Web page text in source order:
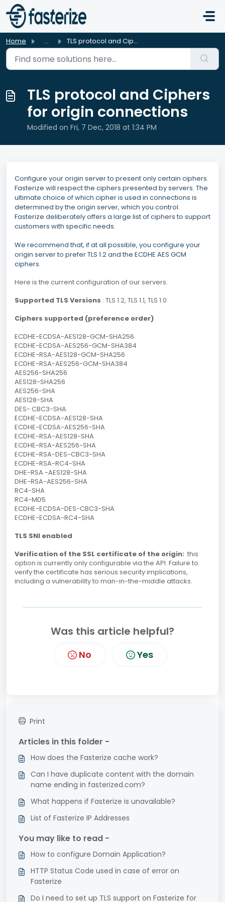
Skip to main content
Home ... TLS protocol and Ciphers for origin connections
TLS protocol and Ciphers
for origin connections
Modified on Fri, 7 Dec, 2018 at 1:34 PM
Configure your origin server to present only certain ciphers.
Fasterize will respect the ciphers presented by servers. The
ultimate choice of which cipher is used in connections is
determined by the origin server, which you control.
Fasterize deliberately offers a large list of ciphers to support
customers with specific needs.
We recommend that, if at all possible, you configure your
origin server to prefer TLS 1.2 and the ECDHE AES GCM
ciphers.
Here is the current configuration of our servers.
Supported TLS Versions : TLS 1.2, TLS 1.1, TLS 1.0
Ciphers supported (preference order)
ECDHE-ECDSA-AES128-GCM-SHA256
ECDHE-ECDSA-AES256-GCM-SHA384
ECDHE-RSA-AES128-GCM-SHA256
ECDHE-RSA-AES256-GCM-SHA384
AES256-SHA256
AES128-SHA256
AES256-SHA
AES128-SHA
DES- CBC3-SHA
ECDHE-ECDSA-AES128-SHA
ECDHE-ECDSA-AES256-SHA
ECDHE-RSA-AES128-SHA
ECDHE-RSA-AES256-SHA
ECDHE-RSA-DES-CBC3-SHA
ECDHE-RSA-RC4-SHA
DHE-RSA -AES128-SHA
DHE-RSA-AES256-SHA
RC4-SHA
RC4-MD5
ECDHE-ECDSA-DES-CBC3-SHA
ECDHE-ECDSA-RC4-SHA
TLS SNI enabled
Verification of the SSL certificate of the origin: this
option is currently only configurable via the API. Failure to
verify the certificate has serious security implications,
including a vulnerability to man-in-the-middle attacks.
Was this article helpful?
No Yes
Print
Articles in this folder -
How does the Fasterize cache work?
Can I have duplicate content with the domain
name ending in fasterized.com?
What happens if Fasterize is unavailable?
List of Fasterize IP Addresses
You may like to read -
How to configure Domain Application?
HTTP Status Code used in case of error on
Fasterize
Do I need to set up TLS support on Fasterize for